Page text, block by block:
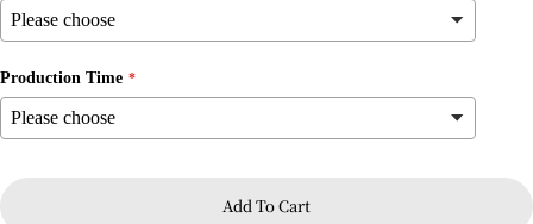
Production Time
Add To Cart
Your
email
Your
Share this product